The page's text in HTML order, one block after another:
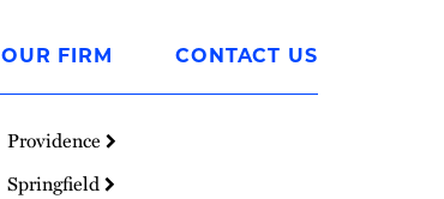
OUR FIRM CONTACT US
Providence
Springfield